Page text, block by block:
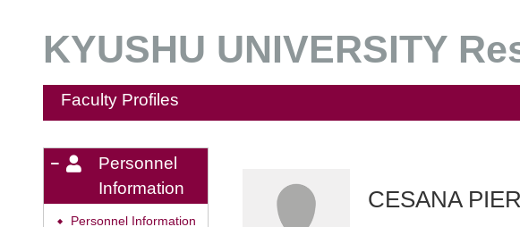
KYUSHU UNIVERSITY
Faculty Profiles
Personnel
Information
◆ Personnel Information
CESANA